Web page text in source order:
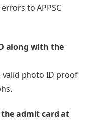
to APPSC
along with the
valid photo ID proof
the admit card at